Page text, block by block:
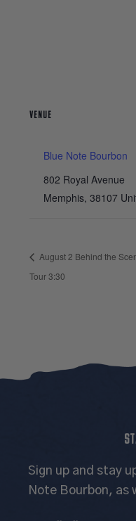
VENUE
Blue Note Bourbon
802 Royal Avenue
Memphis, 38107
August 2 Behind the
Tour 3:30
Sign up and stay
Note Bourbon, as